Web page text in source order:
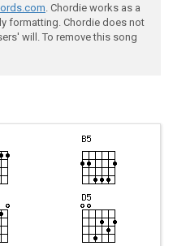
. Chordie works as a
formatting. Chordie does not
will. To remove this song